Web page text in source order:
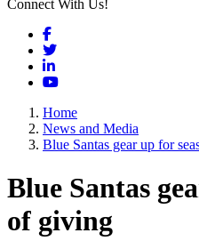
Connect With Us!
Facebook
Twitter
LinkedIn
YouTube
Home
News and Media
Blue Santas gear up for
Blue Santas
of giving